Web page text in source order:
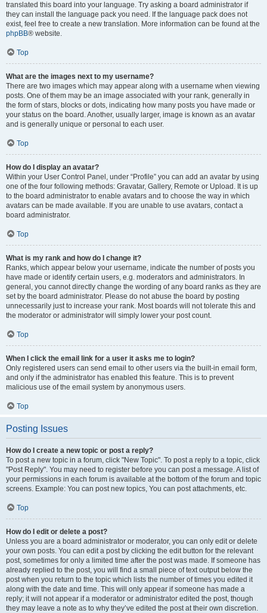
translated this board into your language. Try asking a board administrator if
they can install the language pack you need. If the language pack does not
exist, feel free to create a new translation. More information can be found at the
phpBB® website.
Top
What are the images next to my username?
There are two images which may appear along with a username when viewing
posts. One of them may be an image associated with your rank, generally in
the form of stars, blocks or dots, indicating how many posts you have made or
your status on the board. Another, usually larger, image is known as an avatar
and is generally unique or personal to each user.
Top
How do I display an avatar?
Within your User Control Panel, under “Profile” you can add an avatar by using
one of the four following methods: Gravatar, Gallery, Remote or Upload. It is up
to the board administrator to enable avatars and to choose the way in which
avatars can be made available. If you are unable to use avatars, contact a
board administrator.
Top
What is my rank and how do I change it?
Ranks, which appear below your username, indicate the number of posts you
have made or identify certain users, e.g. moderators and administrators. In
general, you cannot directly change the wording of any board ranks as they are
set by the board administrator. Please do not abuse the board by posting
unnecessarily just to increase your rank. Most boards will not tolerate this and
the moderator or administrator will simply lower your post count.
Top
When I click the email link for a user it asks me to login?
Only registered users can send email to other users via the built-in email form,
and only if the administrator has enabled this feature. This is to prevent
malicious use of the email system by anonymous users.
Top
Posting Issues
How do I create a new topic or post a reply?
To post a new topic in a forum, click "New Topic". To post a reply to a topic, click
"Post Reply". You may need to register before you can post a message. A list of
your permissions in each forum is available at the bottom of the forum and topic
screens. Example: You can post new topics, You can post attachments, etc.
Top
How do I edit or delete a post?
Unless you are a board administrator or moderator, you can only edit or delete
your own posts. You can edit a post by clicking the edit button for the relevant
post, sometimes for only a limited time after the post was made. If someone has
already replied to the post, you will find a small piece of text output below the
post when you return to the topic which lists the number of times you edited it
along with the date and time. This will only appear if someone has made a
reply; it will not appear if a moderator or administrator edited the post, though
they may leave a note as to why they’ve edited the post at their own discretion.